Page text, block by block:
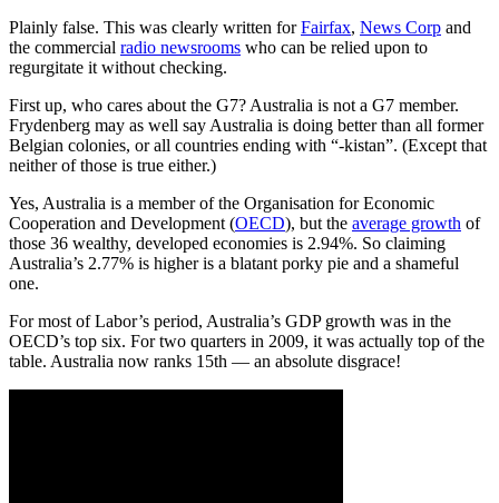
Plainly false. This was clearly written forFairfax, News Corp and
the commercial radio newsrooms who can be relied upon to
regurgitate it without checking.
First up, who cares about the G7? Australia is not a G7 member.
Frydenberg may as well say Australia is doing better than all former
Belgian colonies, or all countries ending with “-kistan”. (Except that
neither of those is true either.)
Yes, Australia is a member of the Organisation for Economic
Cooperation and Development (OECD), but the average growth of
those 36 wealthy, developed economies is 2.94%. So claiming
Australia’s 2.77% is higher is a blatant porky pie and a shameful
one.
For most of Labor’s period, Australia’s GDP growth was in the
OECD’s top six. For two quarters in 2009, it was actually top of the
table. Australia now ranks 15th — an absolute disgrace!